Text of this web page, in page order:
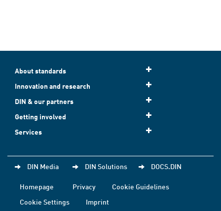
About standards
Innovation and research
DIN & our partners
Getting involved
Services
DIN Media DIN Solutions DOCS.DIN
Homepage Privacy
Cookie Guidelines
Cookie Settings
Imprint